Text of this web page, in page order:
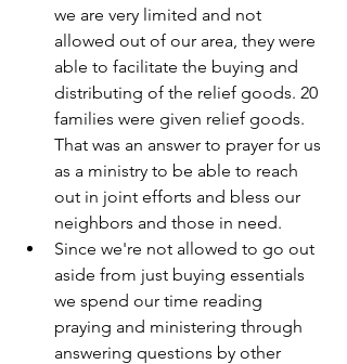
we are very limited and not
allowed out of our area, they were
able to facilitate the buying and
distributing of the relief goods. 20
families were given relief goods.
That was an answer to prayer for us
as a ministry to be able to reach
out in joint efforts and bless our
neighbors and those in need.
Since we're not allowed to go out
aside from just buying essentials
we spend our time reading
praying and ministering through
answering questions by other